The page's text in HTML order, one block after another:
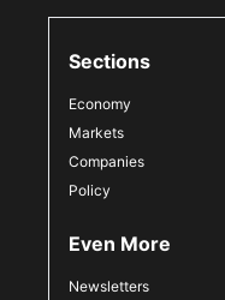
Sections
Economy
Markets
Companies
Policy
Even More
Newsletters